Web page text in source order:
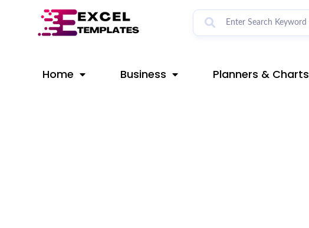
Home Business Planners & Charts
navigation